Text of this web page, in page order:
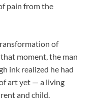
pain from the
of
moment, the man
ink realized he had
art yet — a living
and child.